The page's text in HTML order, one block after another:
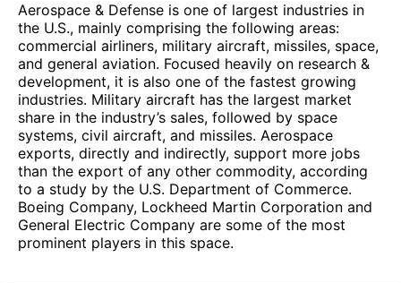
Aerospace & Defense is one of largest industries in
the U.S., mainly comprising the following areas:
commercial airliners, military aircraft, missiles, space,
and general aviation. Focused heavily on research &
development, it is also one of the fastest growing
industries. Military aircraft has the largest market
share in the industry’s sales, followed by space
systems, civil aircraft, and missiles. Aerospace
exports, directly and indirectly, support more jobs
than the export of any other commodity, according
to a study by the U.S. Department of Commerce.
Boeing Company, Lockheed Martin Corporation and
General Electric Company are some of the most
prominent players in this space.